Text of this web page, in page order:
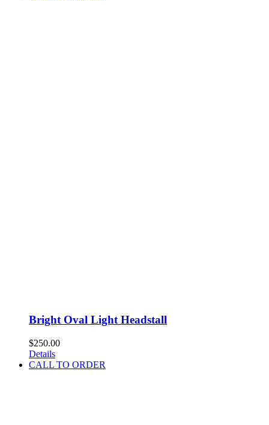
Bright Oval Light Headstall
$250.00
Details
CALL TO ORDER